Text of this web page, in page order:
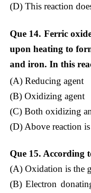
(D) This reaction
Que 14. Ferric
upon heating to
and iron. In this
(A) Reducing agent
(B) Oxidizing agent
(C) Both oxidizing
(D) Above reaction
Que 15. According
(A) Oxidation is the
(B) Electron